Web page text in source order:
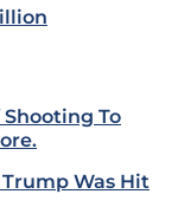
To
Was Hit